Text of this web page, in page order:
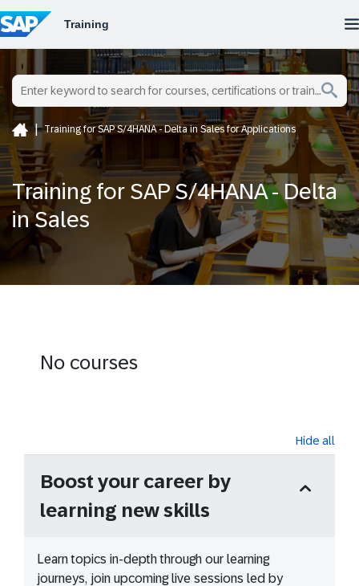
Training for SAP S/4HANA - Delta in Sales for Applications
Training for SAP S/4HANA - Delta
in Sales
No courses
Hide all
Boost your career by
learning new skills
Learn topics in-depth through our learning
journeys, join upcoming live sessions led by